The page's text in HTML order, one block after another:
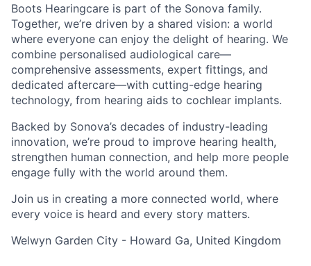
Boots Hearingcare is part of the Sonova family.
Together, we’re driven by a shared vision: a world
where everyone can enjoy the delight of hearing. We
combine personalised audiological care—
comprehensive assessments, expert fittings, and
dedicated aftercare—with cutting-edge hearing
technology, from hearing aids to cochlear implants.
Backed by Sonova’s decades of industry-leading
innovation, we’re proud to improve hearing health,
strengthen human connection, and help more people
engage fully with the world around them.
Join us in creating a more connected world, where
every voice is heard and every story matters.
Welwyn Garden City - Howard Ga, United Kingdom